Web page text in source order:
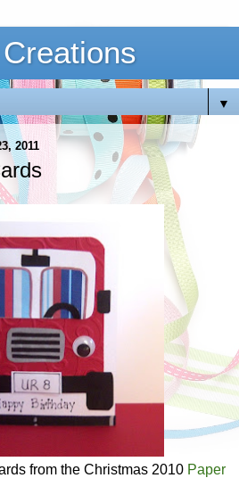
▼
2011
from the Christmas 2010 Paper